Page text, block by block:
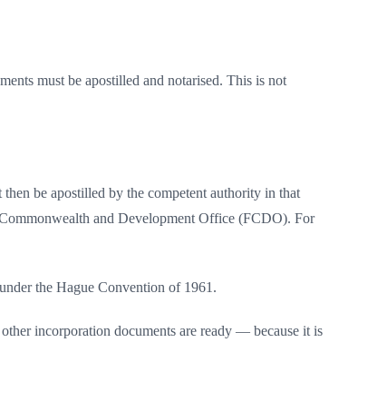
must be apostilled and notarised. This is not
be apostilled by the competent authority in that
and Development Office (FCDO). For
the Hague Convention of 1961.
incorporation documents are ready — because it is